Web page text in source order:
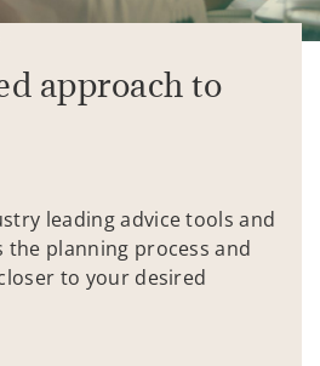
approach to
leading advice tools and
the planning process and
to your desired